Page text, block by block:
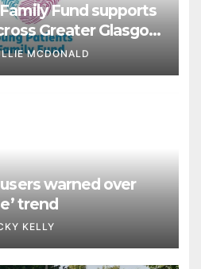
Fund supports
Greater Glasgow
MCDONALD
warned over
trend
KELLY